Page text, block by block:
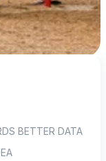
BETTER DATA